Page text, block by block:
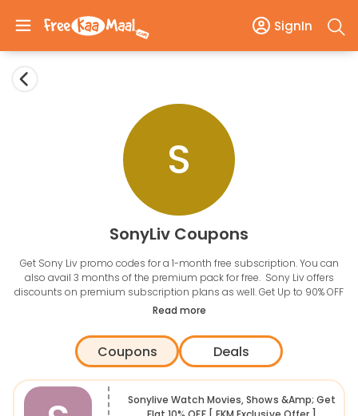
SignIn
S
SonyLiv Coupons
Get Sony Liv promo codes for a 1-month free subscription. You can
also avail 3 months of the premium pack for free. Sony Liv offers
discounts on premium subscription plans as well. Get Up to 90% OFF
on Sony Liv One-year plan with the use of discount codes. Get the
Enjoy free streaming of TV shows, movies, web series, and also catch
live sports action on the go.
Sony Liv is a video on demand platform offering unlimited access to
live television, Bollywood movies, Hollywood movies, web series,
music and more. Watch Live Cricket & Other sports, along with
updates & highlights. Sony Liv subscription plans are available in
Read more
Coupons Deals
Sonylive Watch Movies, Shows &amp; Get